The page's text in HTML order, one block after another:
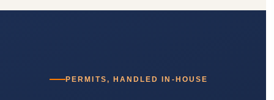
PERMITS, HANDLED IN-HOUSE